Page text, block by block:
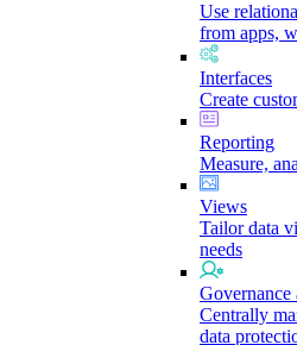
Use
from apps,
Interfaces
Create
Reporting
Measure,
Views
Tailor data
needs
Governance
Centrally
data